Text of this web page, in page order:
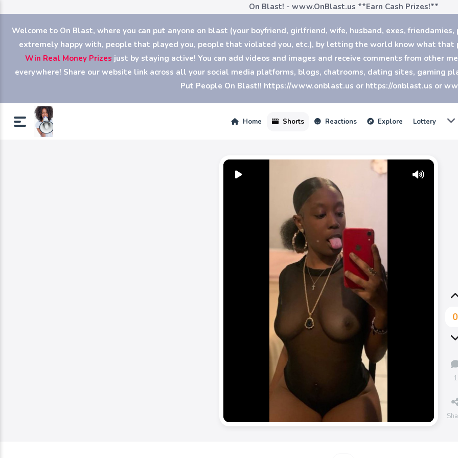
On Blast! - www.OnBlast.us **Earn Cash Prizes!**
Welcome to On Blast, where you can put anyone on blast (your boyfriend, girlfriend, wife, husband, exes,
extremely happy with, people that played you, people that violated you, etc.), by letting the world know what that
Win Real Money Prizes just by staying active! You can add videos and images and receive comments from other
everywhere! Share our website link across all your social media platforms, blogs, chatrooms, dating sites, gaming
Put People On Blast!! https://www.onblast.us or https://onblast.us or
Home Shorts Reactions Explore Lottery
Play Mute
0
1